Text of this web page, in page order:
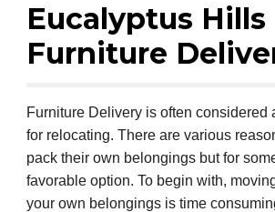
Eucalyptus Hills
Furniture
Furniture Delivery is often considered
for relocating. There are various
pack their own belongings but for
favorable option. To begin with,
your own belongings is time